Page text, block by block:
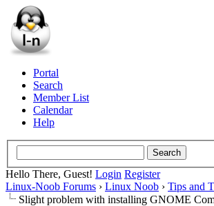
Portal
Search
Member List
Calendar
Help
Hello There, Guest! Login Register
Linux-Noob Forums › Linux Noob › Tips and
Slight problem with installing GNOME